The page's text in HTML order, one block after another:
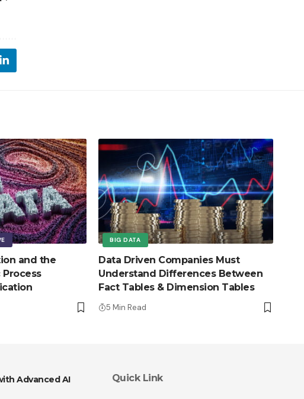
and the
BIG DATA
Data Driven Companies Must
Understand Differences Between
Fact Tables & Dimension Tables
5 Min Read
Advanced AI
Quick Link